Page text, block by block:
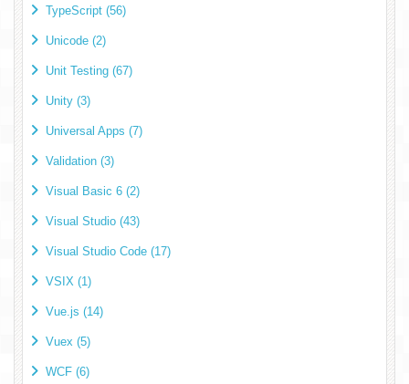
TypeScript (56)
Unicode (2)
Unit Testing (67)
Unity (3)
Universal Apps (7)
Validation (3)
Visual Basic 6 (2)
Visual Studio (43)
Visual Studio Code (17)
VSIX (1)
Vue.js (14)
Vuex (5)
WCF (6)